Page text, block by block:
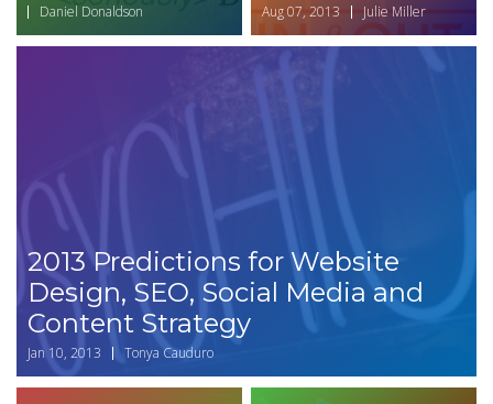
Daniel Donaldson
Aug 07, 2013 Julie Miller
2013 Predictions for Website
Design, SEO, Social Media and
Content Strategy
Jan 10, 2013 Tonya Cauduro